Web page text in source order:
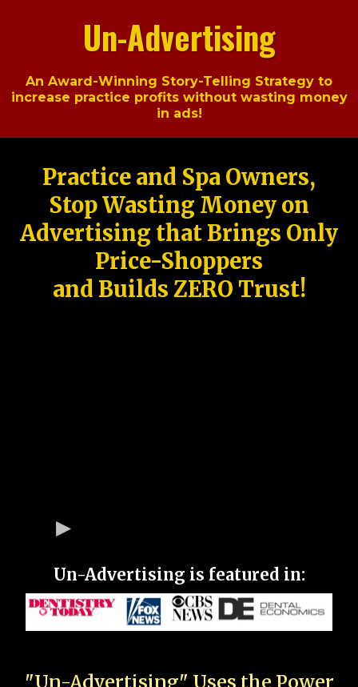
Un-Advertising
An Award-Winning Story-Telling Strategy to
increase practice profits without wasting money
in ads!
Practice and Spa Owners,
Stop Wasting Money on
Advertising that Brings Only
Price-Shoppers
and Builds ZERO Trust!
Un-Advertising is featured in:
"Un-Advertising" Uses the Power